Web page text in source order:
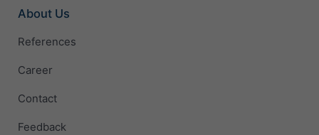
About Us
References
Career
Contact
Feedback